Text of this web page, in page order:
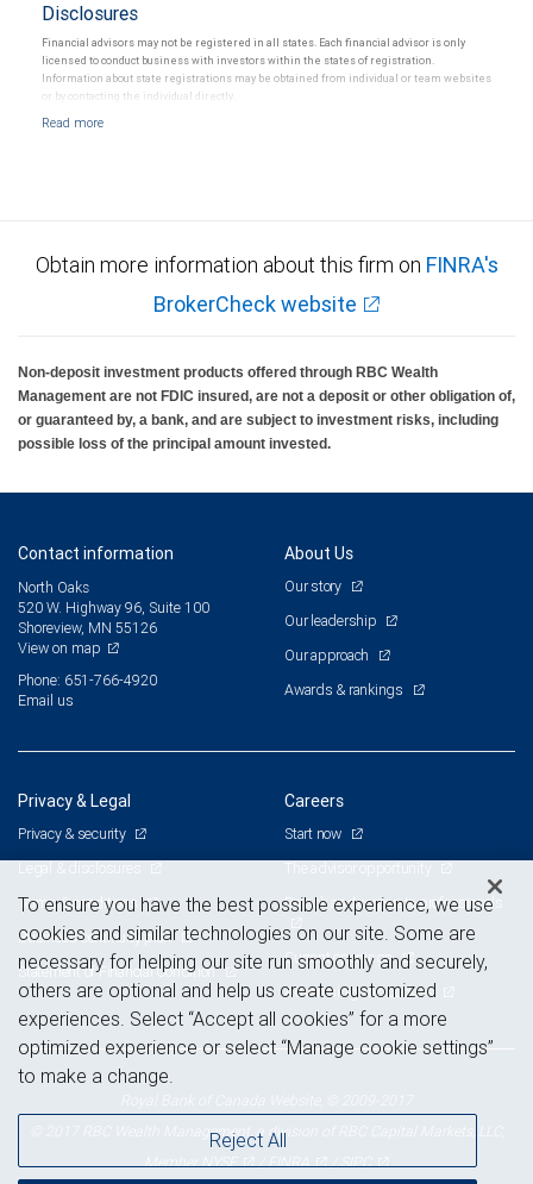
Disclosures
Financial advisors may not be registered in all states. Each financial advisor is only
licensed to conduct business with investors within the states of registration.
Information about state registrations may be obtained from individual or team websites
or by contacting the individual directly.
Obtain more information about this firm on FINRA's
BrokerCheck website
Non-deposit investment products offered through RBC Wealth
Management are not FDIC insured, are not a deposit or other obligation of,
or guaranteed by, a bank, and are subject to investment risks, including
possible loss of the principal amount invested.
Contact information
North Oaks
520 W. Highway 96, Suite 100
Shoreview, MN 55126
View on map
Phone: 651-766-4920
Email us
About Us
Our story
Our leadership
Our approach
Awards & rankings
Privacy & Legal
Privacy & security
Legal & disclosures
Terms & conditions
Business continuity plan
Statement of Financial Condition
Careers
Start now
Branch and corporate professionals
Current openings
Advertising and cookies
© 2017 RBC Wealth Management, a division of RBC Capital Markets, LLC,
MemberNYSE /FINRA /SIPC
To ensure you have the best possible experience, we use
cookies and similar technologies on our site. Some are
necessary for helping our site run smoothly and securely,
others are optional and help us create customized
experiences. Select “Accept all cookies” for a more
optimized experience or select “Manage cookie settings”
to make a change.
Reject All